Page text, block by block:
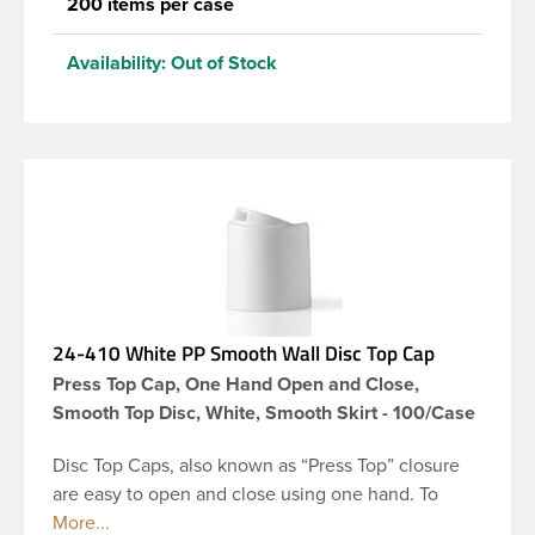
Availability: Out of Stock
24-410 White PP Smooth Wall Disc Top Cap
Press Top Cap, One Hand Open and Close,
Smooth Top Disc, White, Smooth Skirt - 100/Case
Disc Top Caps, also known as “Press Top” closure
are easy to open and close using one hand. To
dispense the product, you depress the cap causing